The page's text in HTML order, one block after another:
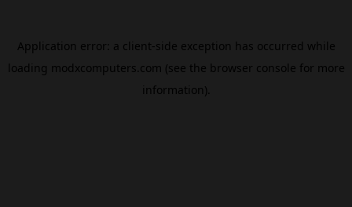
Application error: a client-side exception has occurred while
loading modxcomputers.com (see the browser console for more
information).